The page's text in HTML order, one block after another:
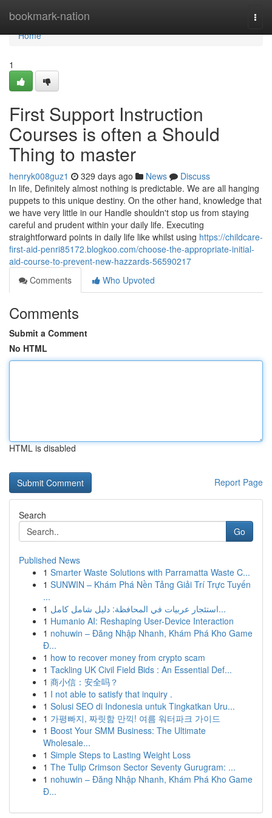
bookmark-nation
Home
Home
1
First Support Instruction
Courses is often a Should
Thing to master
henryk008guz1 329 days ago News
Discuss
In life, Definitely almost nothing is predictable. We are all hanging
puppets to this unique destiny. On the other hand, knowledge that
we have very little in our Handle shouldn't stop us from staying
careful and prudent within your daily life. Executing
straightforward points in daily life like whilst using https://childcare-
first-aid-penri85172.blogkoo.com/choose-the-appropriate-initial-
aid-course-to-prevent-new-hazzards-56590217
Comments
Who Upvoted
Comments
Submit a Comment
No HTML
HTML is disabled
Report Page
Search
Go
Published News
1 Smarter Waste Solutions with Parramatta Waste C...
1 SUNWIN – Khám Phá Nền Tảng Giải Trí Trực Tuyến
...
1
استئجار عربيات في المحافظة: دليل شامل كامل...
1 Humanio AI: Reshaping User-Device Interaction
1 nohuwin – Đăng Nhập Nhanh, Khám Phá Kho Game
Đ...
1 how to recover money from crypto scam
1 Tackling UK Civil Field Bids : An Essential Def...
1 商小信：安全吗？
1 I not able to satisfy that inquiry .
1 Solusi SEO di Indonesia untuk Tingkatkan Uru...
1 가평빠지, 짜릿함 만끽! 여름 워터파크 가이드
1 Boost Your SMM Business: The Ultimate
Wholesale...
1 Simple Steps to Lasting Weight Loss
1 The Tulip Crimson Sector Seventy Gurugram: ...
1 nohuwin – Đăng Nhập Nhanh, Khám Phá Kho Game
Đ...